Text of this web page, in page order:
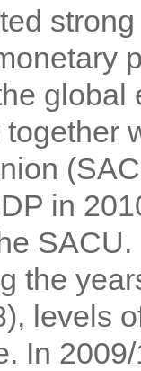
in
the
levels
In